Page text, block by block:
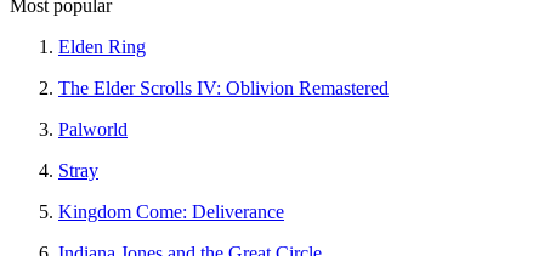
Most popular
Elden Ring
The Elder Scrolls IV: Oblivion Remastered
Palworld
Stray
Kingdom Come: Deliverance